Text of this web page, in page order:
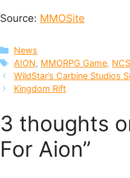
Source: MMOSite
Categories
News
Tags
AION, MMORPG Game,
WildStar’s Carbine Studios
Kingdom Rift
3 thoughts
For Aion”